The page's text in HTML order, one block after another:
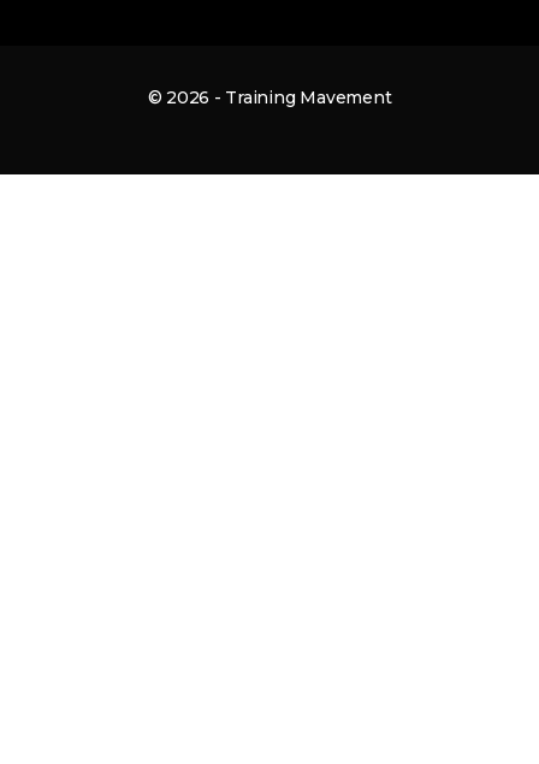
© 2026 - Training Mavement